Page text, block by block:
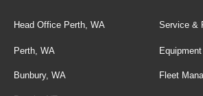
Head Office Perth, WA
Perth, WA
Bunbury, WA
Service &
Fleet